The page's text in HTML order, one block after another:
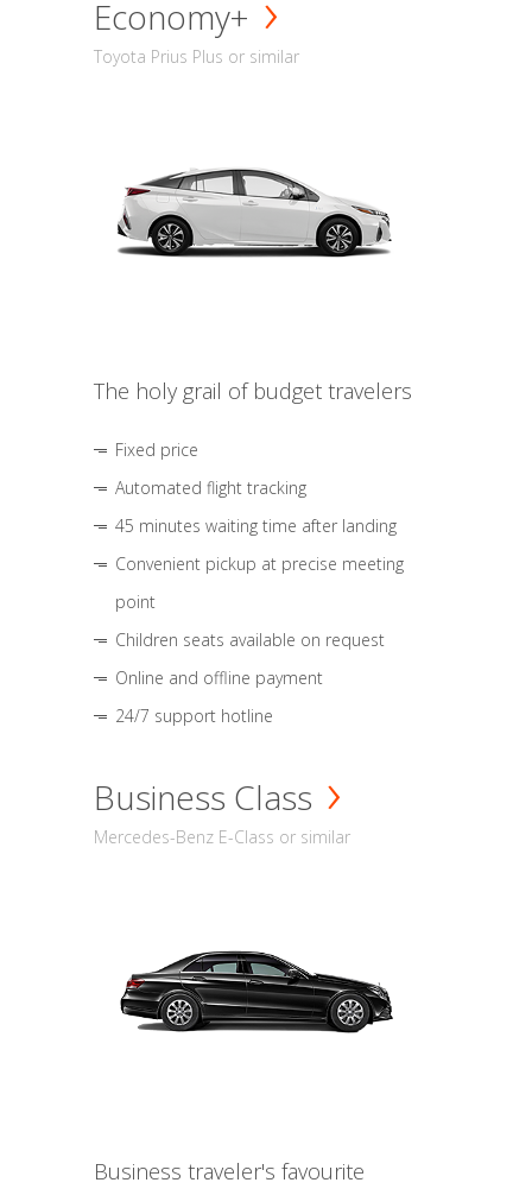
Economy+
Toyota Prius Plus or similar
The holy grail of budget travelers
Fixed price
Automated flight tracking
45 minutes waiting time after landing
Convenient pickup at precise meeting
point
Children seats available on request
Online and offline payment
24/7 support hotline
Business Class
Mercedes-Benz E-Class or similar
Business traveler's favourite